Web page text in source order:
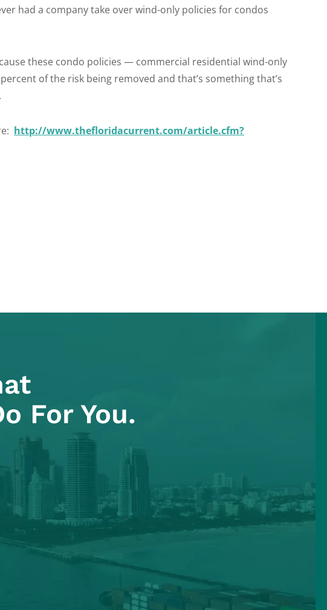
had a company take over wind-only policies for condos
these condo policies — commercial residential wind-only
of the risk being removed and that’s something that’s
http://www.thefloridacurrent.com/article.cfm?
For You.